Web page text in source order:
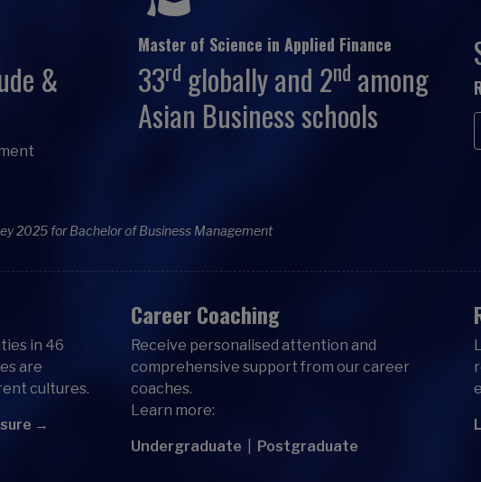
&
Master of Science in Applied Finance
33rd globally and 2nd among
Asian Business schools
2025 for Bachelor of Business Management
in 46
are
cultures.
→
Career Coaching
Receive personalised attention and
comprehensive support from our career
coaches.
Learn more:
Undergraduate Postgraduate